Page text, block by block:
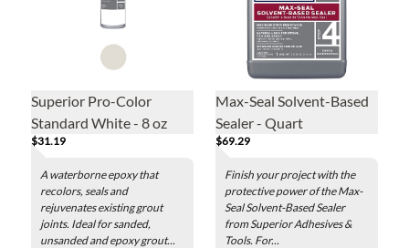
Superior Pro-Color
Standard White - 8 oz
$31.19
A waterborne epoxy that
recolors, seals and
rejuvenates existing grout
joints. Ideal for sanded,
unsanded and epoxy grout...
Max-Seal Solvent-Based
Sealer - Quart
$69.29
Finish your project with the
protective power of the Max-
Seal Solvent-Based Sealer
from Superior Adhesives &
Tools. For...